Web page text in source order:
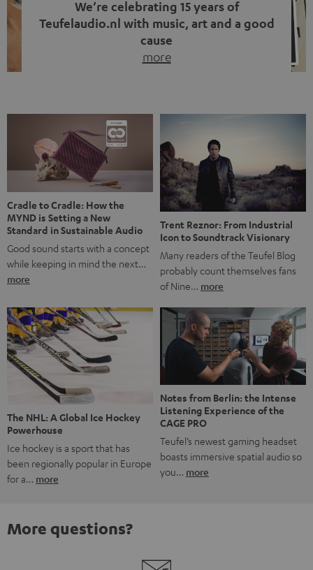
We’re celebrating 15 years of
Teufelaudio.nl with music, art and a good
cause
more
back, we wanted to do something that fits what Teufel
stands for: celebrating the power of sound and giving
something back. Music is much more than just sounding
good. A song […]
Cradle to Cradle: How the
MYND is Setting a New
Standard in Sustainable Audio
Good sound starts with a concept
while keeping in mind the next…
more
Trent Reznor: From Industrial
Icon to Soundtrack Visionary
Many readers of the Teufel Blog
probably count themselves fans
of Nine… more
The NHL: A Global Ice Hockey
Powerhouse
Ice hockey is a sport that has
been regionally popular in Europe
for a… more
Notes from Berlin: the Intense
Listening Experience of the
CAGE PRO
Teufel’s newest gaming headset
boasts immersive spatial audio so
you… more
More questions?